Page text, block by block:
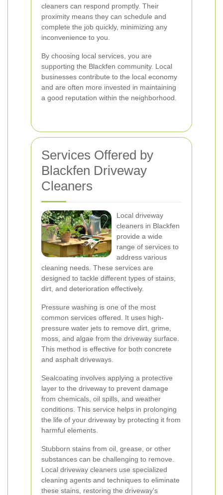
cleaners can respond promptly. Their
proximity means they can schedule and
complete the job quickly, minimizing any
inconvenience to you.
By choosing local services, you are
supporting the Blackfen community. Local
businesses contribute to the local economy
and are often more invested in maintaining
a good reputation within the neighborhood.
Services Offered by
Blackfen Driveway
Cleaners
Local driveway
cleaners in Blackfen
provide a wide
range of services to
address various
cleaning needs. These services are
designed to tackle different types of stains,
dirt, and deterioration effectively.
Pressure washing is one of the most
common services offered. It uses high-
pressure water jets to remove dirt, grime,
moss, and algae from the driveway surface.
This method is effective for both concrete
and asphalt driveways.
Sealcoating involves applying a protective
layer to the driveway to prevent damage
from chemicals, oil spills, and weather
conditions. This service helps in prolonging
the life of your driveway by protecting it from
harmful elements.
Stubborn stains from oil, grease, or other
substances can be challenging to remove.
Local driveway cleaners use specialized
cleaning agents and techniques to eliminate
these stains, restoring the driveway's